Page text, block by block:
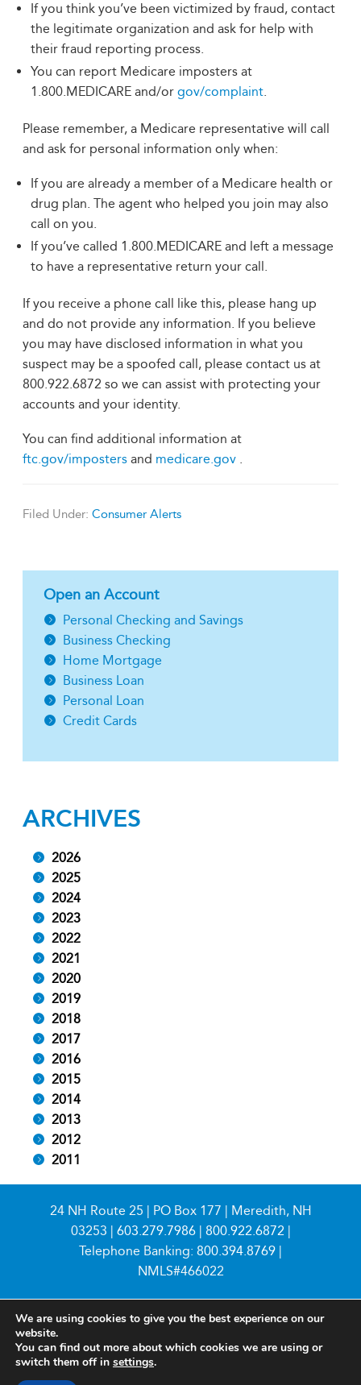
If you think you’ve been victimized by fraud, contact
the legitimate organization and ask for help with
their fraud reporting process.
You can report Medicare imposters at
1.800.MEDICARE and/or gov/complaint.
Please remember, a Medicare representative will call
and ask for personal information only when:
If you are already a member of a Medicare health or
drug plan. The agent who helped you join may also
call on you.
If you’ve called 1.800.MEDICARE and left a message
to have a representative return your call.
If you receive a phone call like this, please hang up
and do not provide any information. If you believe
you may have disclosed information in what you
suspect may be a spoofed call, please contact us at
800.922.6872 so we can assist with protecting your
accounts and your identity.
You can find additional information at
ftc.gov/imposters and medicare.gov .
Filed Under: Consumer Alerts
Open an Account
Personal Checking and Savings
Business Checking
Home Mortgage
Business Loan
Personal Loan
Credit Cards
ARCHIVES
2026
2025
2024
2023
2022
2021
2020
2019
2018
2017
2016
2015
2014
2013
2012
2011
24 NH Route 25 | PO Box 177 | Meredith, NH
03253 | 603.279.7986| 800.922.6872|
Telephone Banking: 800.394.8769 |
NMLS#466022
We are using cookies to give you the best experience on our
website.
You can find out more about which cookies we are using or
switch them off in settings.